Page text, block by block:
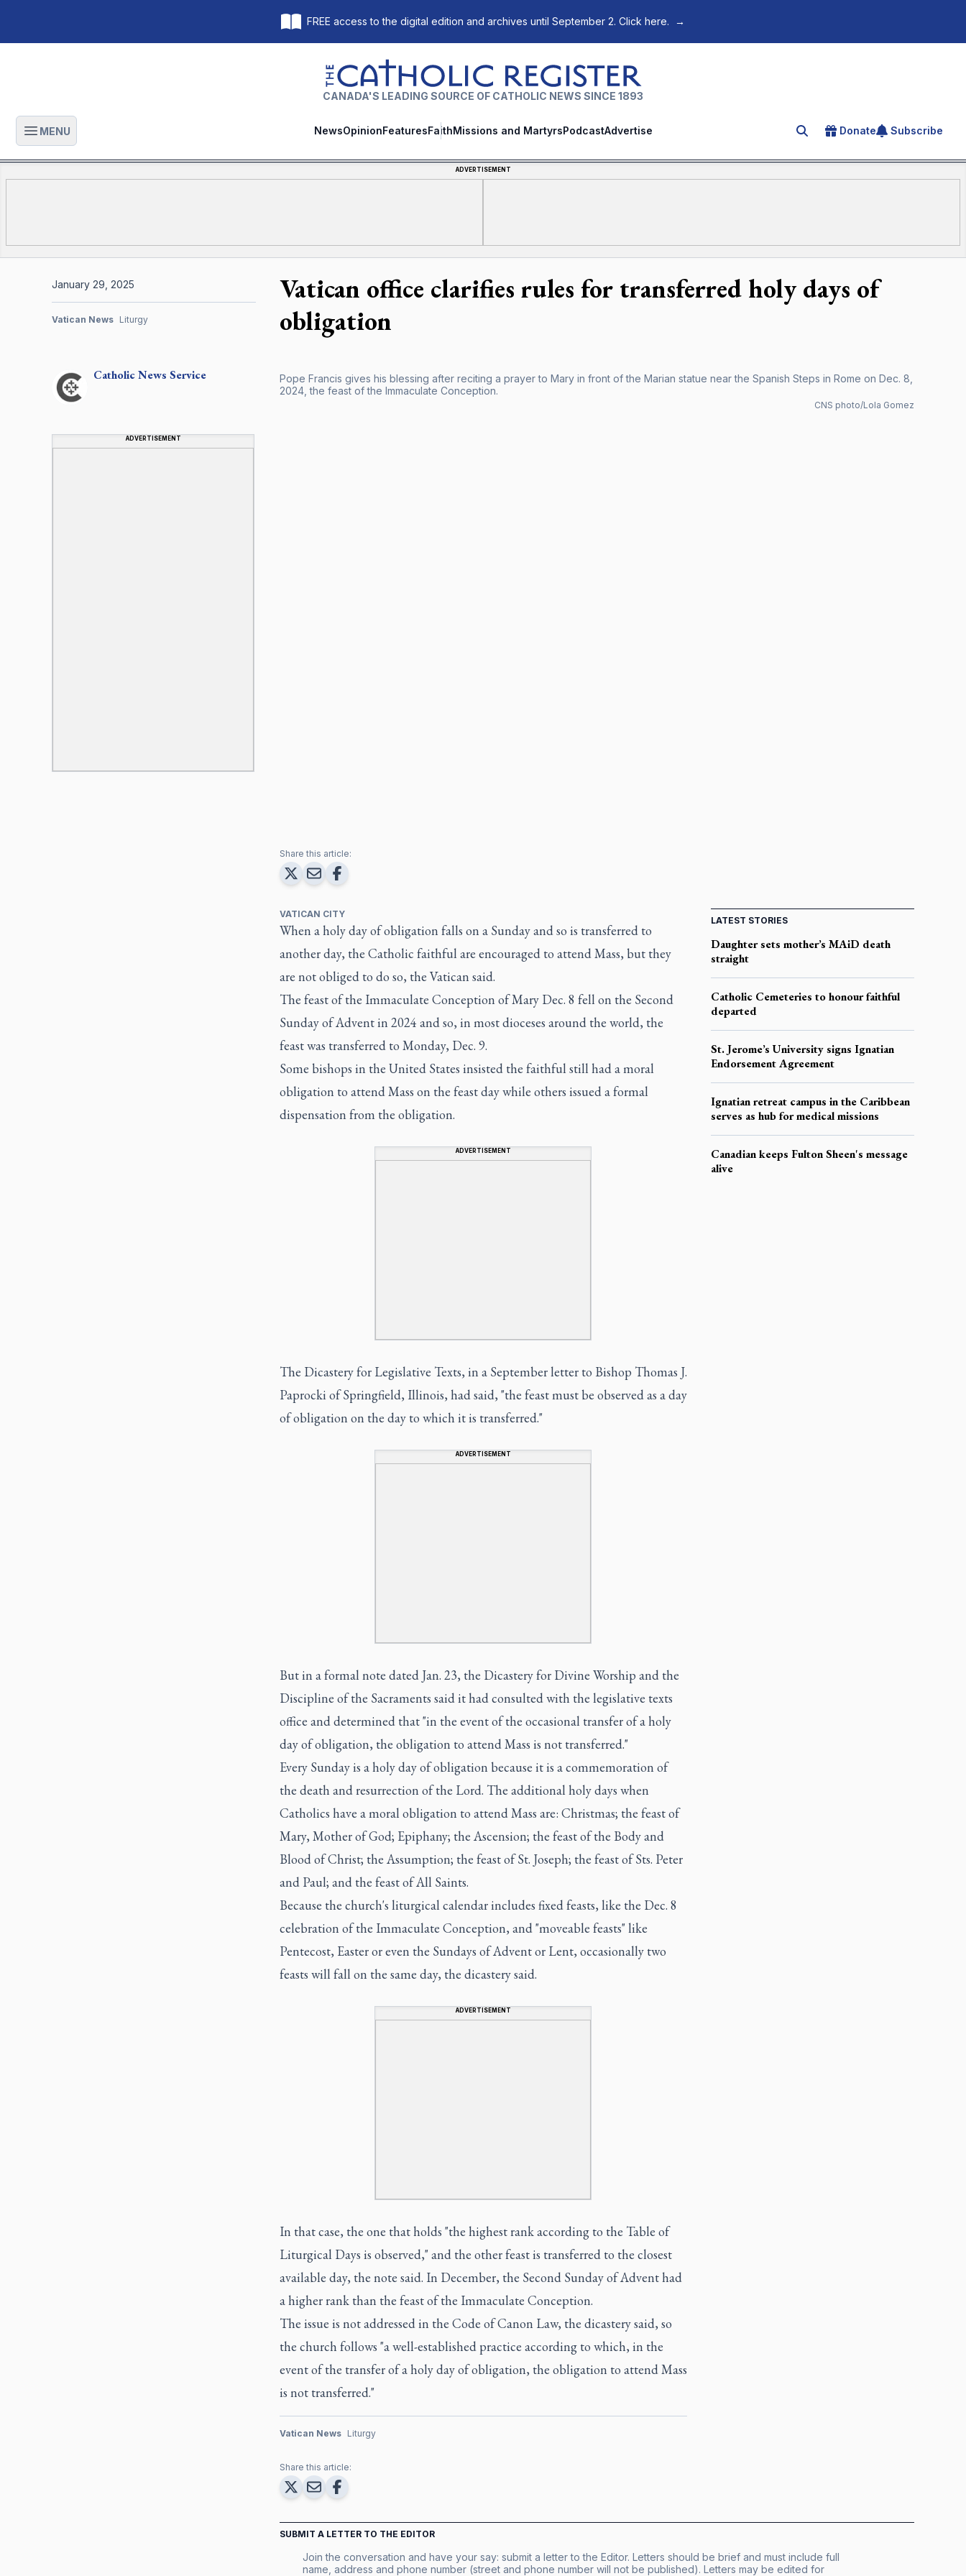
FREE access to the digital edition and archives until September 2. Click here. →
The Catholic Register
CANADA'S LEADING SOURCE OF CATHOLIC NEWS SINCE 1893
Open main menu
MENU NewsOpinionFeaturesFaithMissions and MartyrsPodcastAdvertise Search for an article
Donate Subscribe
ADVERTISEMENT
Vatican office clarifies rules for transferred holy days of
obligation
Pope Francis gives his blessing after reciting a prayer to Mary in front of the Marian statue near the Spanish Steps in Rome on Dec. 8,
2024, the feast of the Immaculate Conception.
CNS photo/Lola Gomez
CatholicNews Service
ADVERTISEMENT
January 29, 2025
Vatican News Liturgy
Share this article:
VATICAN CITY
When a holy day of obligation falls on a Sunday and so is transferred to
another day, the Catholic faithful are encouraged to attend Mass, but they
are not obliged to do so, the Vatican said.
The feast of the Immaculate Conception of Mary Dec. 8 fell on the Second
Sunday of Advent in 2024 and so, in most dioceses around the world, the
feast was transferred to Monday, Dec. 9.
Some bishops in the United States insisted the faithful still had a moral
obligation to attend Mass on the feast day while others issued a formal
dispensation from the obligation.
ADVERTISEMENT
The Dicastery for Legislative Texts, in a September letter to Bishop Thomas J.
Paprocki of Springfield, Illinois, had said, "the feast must be observed as a day
of obligation on the day to which it is transferred."
ADVERTISEMENT
But in aformal note dated Jan. 23, the Dicastery for Divine Worship and the
Discipline of the Sacraments said it had consulted with the legislative texts
office and determined that "in the event of the occasional transfer of a holy
day of obligation, the obligation to attend Mass is not transferred."
Every Sunday is a holy day of obligation because it is a commemoration of
the death and resurrection of the Lord. The additional holy days when
Catholics have a moral obligation to attend Mass are: Christmas; the feast of
Mary, Mother of God; Epiphany; the Ascension; the feast of the Body and
Blood of Christ; the Assumption; the feast of St. Joseph; the feast of Sts. Peter
and Paul; and the feast of All Saints.
Because the church's liturgical calendar includes fixed feasts, like the Dec. 8
celebration of the Immaculate Conception, and "moveable feasts" like
Pentecost, Easter or even the Sundays of Advent or Lent, occasionally two
feasts will fall on the same day, the dicastery said.
ADVERTISEMENT
In that case, the one that holds "the highest rank according to the Table of
Liturgical Days is observed," and the other feast is transferred to the closest
available day, the note said. In December, the Second Sunday of Advent had
a higher rank than the feast of the Immaculate Conception.
The issue is not addressed in the Code of Canon Law, the dicastery said, so
the church follows "a well-established practice according to which, in the
event of the transfer of a holy day of obligation, the obligation to attend Mass
is not transferred."
Vatican News Liturgy
Share this article:
LATEST STORIES
Daughter sets mother’s MAiD death
straight
Catholic Cemeteries to honour faithful
departed
St. Jerome’s University signs Ignatian
Endorsement Agreement
Ignatian retreat campus in the Caribbean
serves as hub for medical missions
Canadian keeps Fulton Sheen's message
alive
SUBMIT A LETTER TO THE EDITOR
Join the conversation and have your say: submit a letter to the Editor. Letters should be brief and must include full
name, address and phone number (street and phone number will not be published). Letters may be edited for